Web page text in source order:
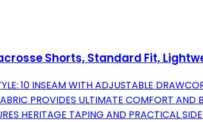
Shorts, Standard Fit,
10 INSEAM WITH ADJUSTABLE
PROVIDES ULTIMATE COMFORT AND
HERITAGE TAPING AND PRACTICAL